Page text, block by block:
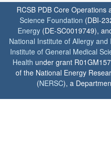
RCSB PDB Core Operations
Science Foundation (DBI-
Energy (DE-SC0019749),
National Institute of Allergy
Institute of General Medical
Health under grant
of the National Energy
(NERSC), a